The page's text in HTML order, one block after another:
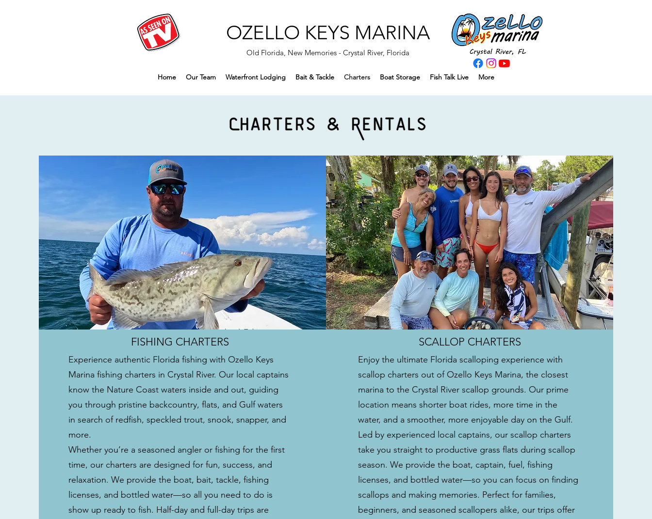
OZELLO KEYS MARINA
Old Florida, New Memories - Crystal River, Florida
Home Our Team Waterfront Lodging Bait & Tackle Charters Boat Storage Fish Talk Live More
FISHING CHARTERS
Experience authentic Florida fishing with Ozello Keys
Marina fishing charters in Crystal River. Our local captains
know the Nature Coast waters inside and out, guiding
you through pristine backcountry, flats, and Gulf waters
in search of redfish, speckled trout, snook, snapper, and
more.
Whether you’re a seasoned angler or fishing for the first
time, our charters are designed for fun, success, and
relaxation. We provide the boat, bait, tackle, fishing
licenses, and bottled water—so all you need to do is
show up ready to fish. Half-day and full-day trips are
SCALLOP CHARTERS
Enjoy the ultimate Florida scalloping experience with
scallop charters out of Ozello Keys Marina, the closest
marina to the Crystal River scallop grounds. Our prime
location means shorter boat rides, more time in the
water, and a smoother, more enjoyable day on the Gulf.
Led by experienced local captains, our scallop charters
take you straight to productive grass flats during scallop
season. We provide the boat, captain, fuel, fishing
licenses, and bottled water—so you can focus on finding
scallops and making memories. Perfect for families,
beginners, and seasoned scallopers alike, our trips offer